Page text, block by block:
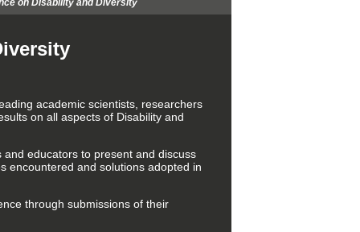
academic scientists, researchers
on all aspects of Disability and
educators to present and discuss
encountered and solutions adopted in
through submissions of their